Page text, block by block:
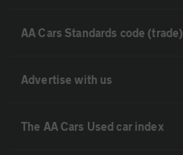
AA Cars Standards code (trade)
Advertise with us
The AA Cars Used car index